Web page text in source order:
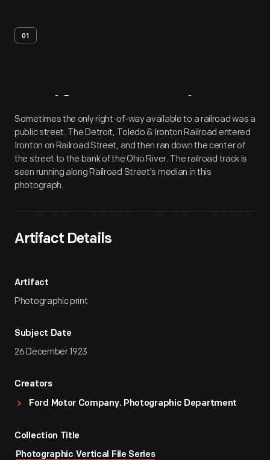
01
Artifact Overview
Sometimes the only right-of-way available to a railroad was a
public street. The Detroit, Toledo & Ironton Railroad entered
Ironton on Railroad Street, and then ran down the center of
the street to the bank of the Ohio River. The railroad track is
seen running along Railroad Street's median in this
photograph.
Artifact Details
Artifact
Photographic print
Subject Date
26 December 1923
Creators
Ford Motor Company. Photographic Department
Collection Title
Photographic Vertical File Series